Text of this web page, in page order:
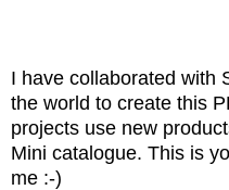
I have collaborated with
the world to create this
projects use new
Mini catalogue. This is
me :-)